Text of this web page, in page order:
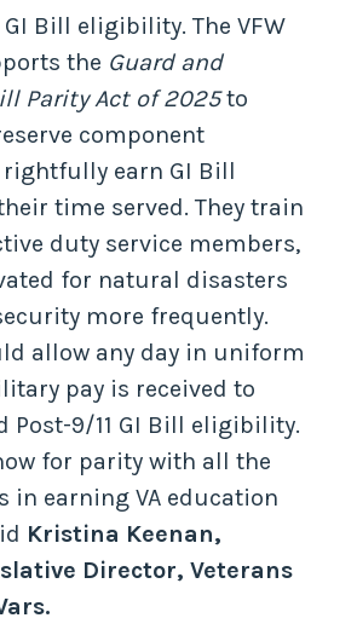
Bill eligibility. The VFW
the Guard and
Parity Act of 2025to
component
earn GI Bill
time served. They train
duty service members,
for natural disasters
more frequently.
allow any day in uniform
pay is received to
Post-9/11 GI Bill eligibility.
for parity with all the
in earning VA education
Kristina Keenan,
Director, Veterans